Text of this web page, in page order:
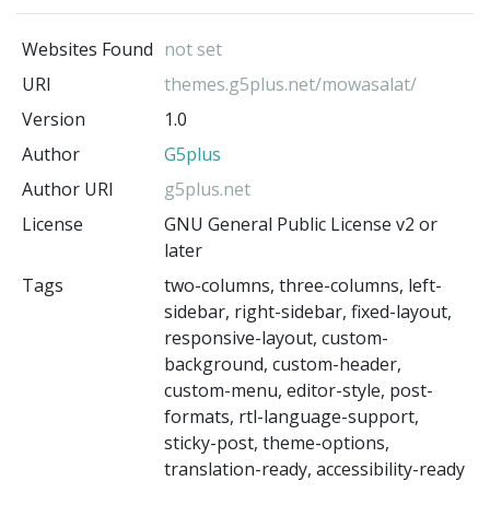
Websites Found not set
URI
themes.g5plus.net/mowasalat/
Version
1.0
Author
G5plus
Author URI
g5plus.net
License
GNU General Public License v2 or
later
Tags
two-columns, three-columns, left-
sidebar, right-sidebar, fixed-layout,
responsive-layout, custom-
background, custom-header,
custom-menu, editor-style, post-
formats, rtl-language-support,
sticky-post, theme-options,
translation-ready, accessibility-ready